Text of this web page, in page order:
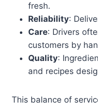
fresh.
Reliability:
Care: Drivers
customers by
Quality:
and recipes
This balance of